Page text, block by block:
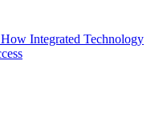
Integrated Technology